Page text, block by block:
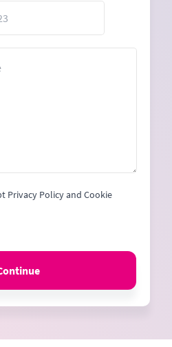
Privacy Policy and Cookie